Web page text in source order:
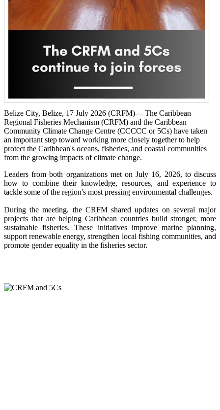
Belize City, Belize, 17 July 2026 (CRFM)— The Caribbean
Regional Fisheries Mechanism (CRFM) and the Caribbean
Community Climate Change Centre (CCCCC or 5Cs) have taken
an important step toward working more closely together to help
protect the Caribbean's oceans, fisheries, and coastal communities
from the growing impacts of climate change.
Leaders from both organizations met on July 16, 2026, to discuss
how to combine their knowledge, resources, and experience to
tackle some of the region's most pressing environmental challenges.
During the meeting, the CRFM shared updates on several major
projects that are helping Caribbean countries build stronger, more
sustainable fisheries. These initiatives improve marine planning,
support renewable energy, strengthen local fishing communities, and
promote gender equality in the fisheries sector.